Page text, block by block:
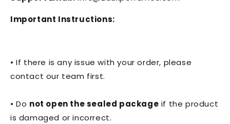
Important Instructions:
• If there is any issue with your order, please
contact our team first.
• Do not open the sealed package if the product
is damaged or incorrect.